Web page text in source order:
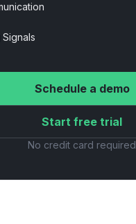
Signals
Schedule a demo
Start free trial
No credit card required